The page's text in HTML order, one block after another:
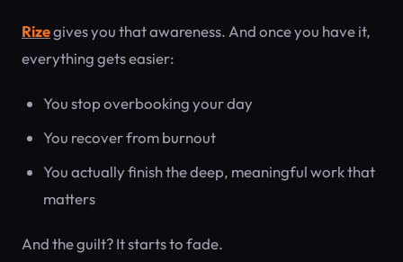
Rizegives you that awareness. And once you have it,
everything gets easier:
You stop overbooking your day
You recover from burnout
You actually finish the deep, meaningful work that
matters
And the guilt? It starts to fade.